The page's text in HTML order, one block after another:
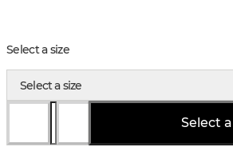
Select a size
Select a size
Select